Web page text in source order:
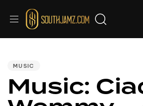
MUSIC
Music: